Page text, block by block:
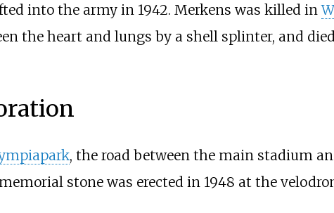
into the army in 1942. Merkens was killed in
the heart and lungs by a shell splinter, and
, the road between the main stadium
stone was erected in 1948 at the